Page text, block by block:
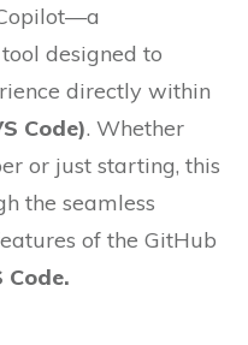
designed to
directly within
Code). Whether
or just starting, this
the seamless
of the GitHub
Code.